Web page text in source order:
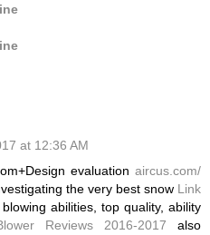
at 12:36 AM
evaluation aircus.com/
the very best snow Link
abilities, top quality, ability
Reviews 2016-2017 also